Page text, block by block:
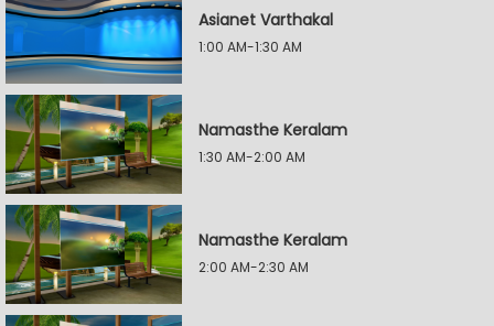
Asianet Varthakal
1:00 AM-1:30 AM
Namasthe Keralam
1:30 AM-2:00 AM
Namasthe Keralam
2:00 AM-2:30 AM